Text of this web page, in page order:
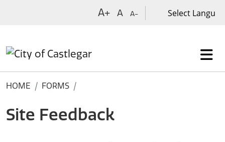
A+ A A-
HOME FORMS
Site Feedback